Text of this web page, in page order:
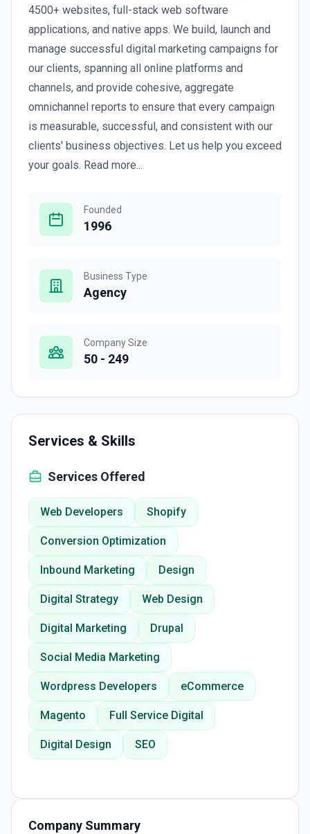
4500+ websites, full-stack web software
applications, and native apps. We build, launch and
manage successful digital marketing campaigns for
our clients, spanning all online platforms and
channels, and provide cohesive, aggregate
omnichannel reports to ensure that every campaign
is measurable, successful, and consistent with our
clients' business objectives. Let us help you exceed
your goals. Read more...
Founded
1996
Business Type
Agency
Company Size
50 - 249
Services & Skills
Services Offered
Web Developers Shopify
Conversion Optimization
Inbound Marketing Design
Digital Strategy Web Design
Digital Marketing Drupal
Social Media Marketing
Wordpress Developers eCommerce
Magento Full Service Digital
Digital Design SEO
Company Summary